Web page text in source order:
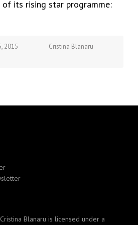
its rising star programme:
2015
Cristina Blanaru
Cristina Blanaru is licensed under a